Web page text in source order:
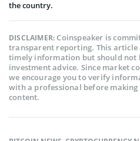
the country.
DISCLAIMER:Coinspeaker is
transparent reporting. This article
timely information but should not
investment advice. Since market
we encourage you to verify
with a professional before making
content.